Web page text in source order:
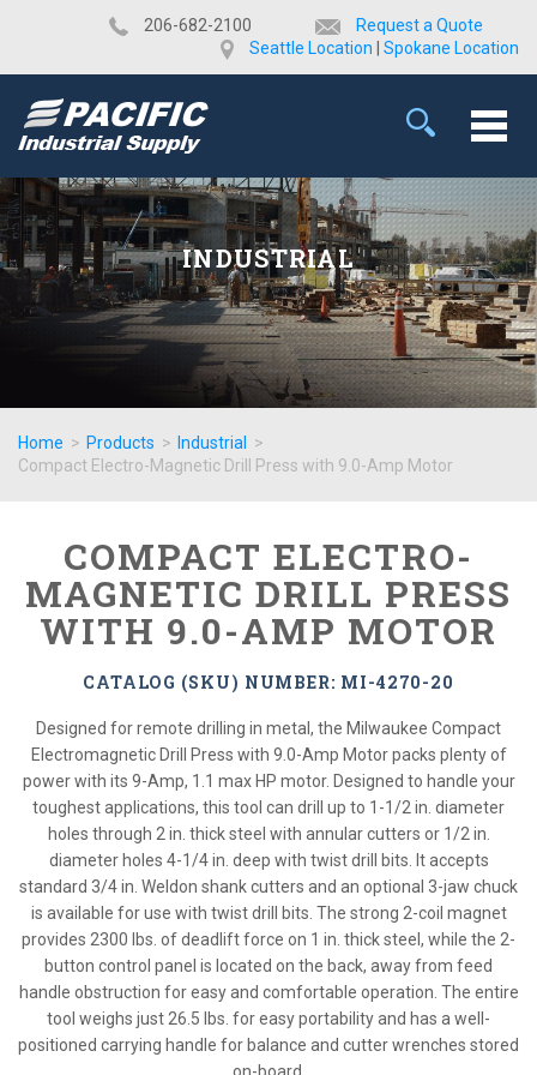
​206-682-2100
Request a Quote
Seattle Location
Spokane Location
INDUSTRIAL
Home > Products > Industrial
>
Compact Electro-Magnetic Drill Press with 9.0-Amp Motor
COMPACT ELECTRO-
MAGNETIC DRILL PRESS
WITH 9.0-AMP MOTOR
CATALOG (SKU) NUMBER: MI-4270-20
Designed for remote drilling in metal, the Milwaukee Compact
Electromagnetic Drill Press with 9.0-Amp Motor packs plenty of
power with its 9-Amp, 1.1 max HP motor. Designed to handle your
toughest applications, this tool can drill up to 1-1/2 in. diameter
holes through 2 in. thick steel with annular cutters or 1/2 in.
diameter holes 4-1/4 in. deep with twist drill bits. It accepts
standard 3/4 in. Weldon shank cutters and an optional 3-jaw chuck
is available for use with twist drill bits. The strong 2-coil magnet
provides 2300 lbs. of deadlift force on 1 in. thick steel, while the 2-
button control panel is located on the back, away from feed
handle obstruction for easy and comfortable operation. The entire
tool weighs just 26.5 lbs. for easy portability and has a well-
positioned carrying handle for balance and cutter wrenches stored